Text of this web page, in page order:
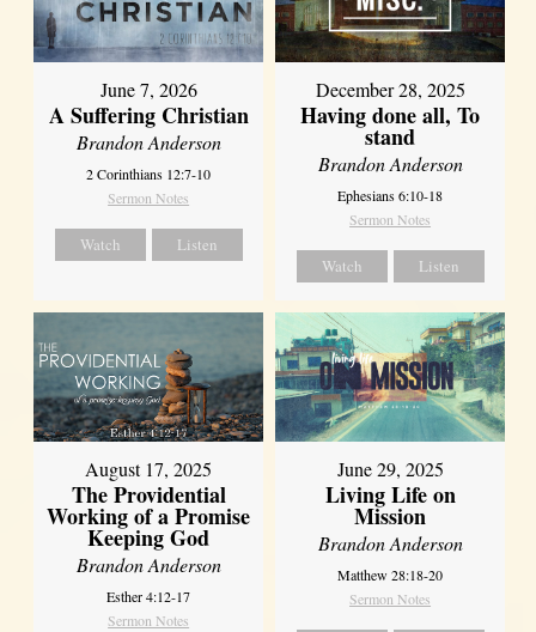
June 7, 2026
A Suffering Christian
Brandon Anderson
2 Corinthians 12:7-10
Sermon Notes
Watch Listen
December 28, 2025
Having done all, To
stand
Brandon Anderson
Ephesians 6:10-18
Sermon Notes
Watch Listen
August 17, 2025
The Providential
Working of a Promise
Keeping God
Brandon Anderson
Esther 4:12-17
Sermon Notes
June 29, 2025
Living Life on
Mission
Brandon Anderson
Matthew 28:18-20
Sermon Notes